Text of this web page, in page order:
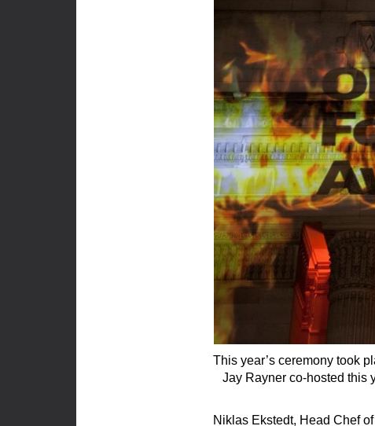
This year’s ceremony took
Jay Rayner co-hosted this
Niklas Ekstedt, Head Chef